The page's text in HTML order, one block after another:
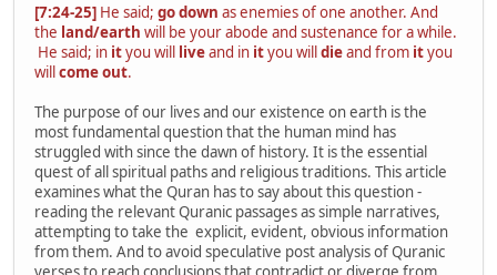
[7:24-25] He said; go down as enemies of one another. And
the land/earth will be your abode and sustenance for a while.
He said; in ityou will liveand in ityou willdieand from ityou
willcome out.
The purpose of our lives and our existence on earth is the
most fundamental question that the human mind has
struggled with since the dawn of history. It is the essential
quest of all spiritual paths and religious traditions. This article
examines what the Quran has to say about this question -
reading the relevant Quranic passages as simple narratives,
attempting to take the explicit, evident, obvious information
from them. And to avoid speculative post analysis of Quranic